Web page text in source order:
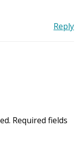
Reply
Required fields